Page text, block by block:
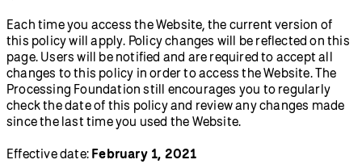
Each time you access the Website, the current version of
this policy will apply. Policy changes will be reflected on this
page. Users will be notified and are required to accept all
changes to this policy in order to access the Website. The
Processing Foundation still encourages you to regularly
check the date of this policy and review any changes made
since the last time you used the Website.
Effective date: February 1, 2021